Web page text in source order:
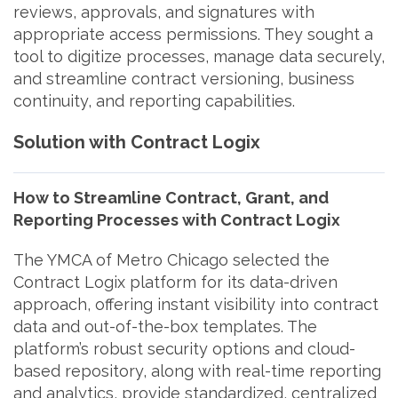
reviews, approvals, and signatures with
appropriate access permissions. They sought a
tool to digitize processes, manage data securely,
and streamline contract versioning, business
continuity, and reporting capabilities.
Solution with Contract Logix
How to Streamline Contract, Grant, and
Reporting Processes with Contract Logix
The YMCA of Metro Chicago selected the
Contract Logix platform for its data-driven
approach, offering instant visibility into contract
data and out-of-the-box templates. The
platform’s robust security options and cloud-
based repository, along with real-time reporting
and analytics, provide standardized, centralized